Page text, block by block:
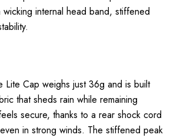
internal head band, stiffened
Lite Cap weighs just 36g and is built
that sheds rain while remaining
secure, thanks to a rear shock cord
in strong winds. The stiffened peak